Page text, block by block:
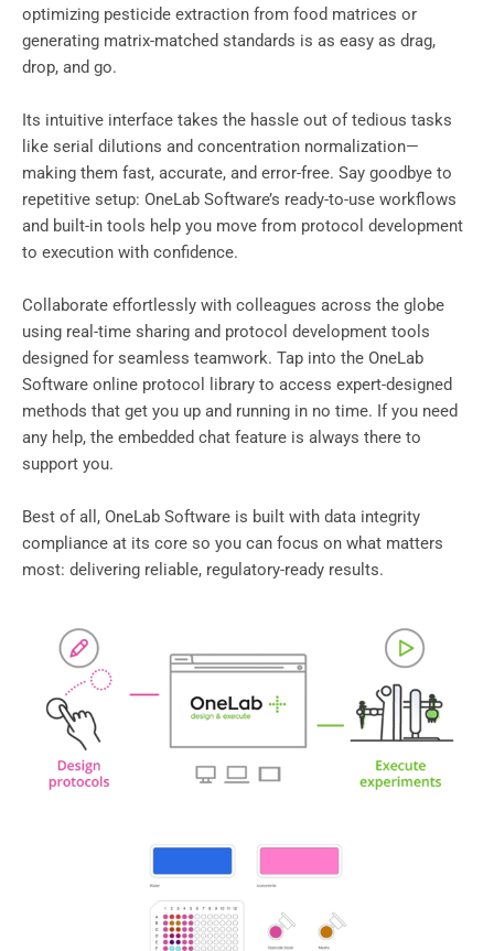
optimizing pesticide extraction from food matrices or
generating matrix-matched standards is as easy as drag,
drop, and go.
Its intuitive interface takes the hassle out of tedious tasks
like serial dilutions and concentration normalization—
making them fast, accurate, and error-free. Say goodbye to
repetitive setup: OneLab Software’s ready-to-use workflows
and built-in tools help you move from protocol development
to execution with confidence.
Collaborate effortlessly with colleagues across the globe
using real-time sharing and protocol development tools
designed for seamless teamwork. Tap into the OneLab
Software online protocol library to access expert-designed
methods that get you up and running in no time. If you need
any help, the embedded chat feature is always there to
support you.
Best of all, OneLab Software is built with data integrity
compliance at its core so you can focus on what matters
most: delivering reliable, regulatory-ready results.